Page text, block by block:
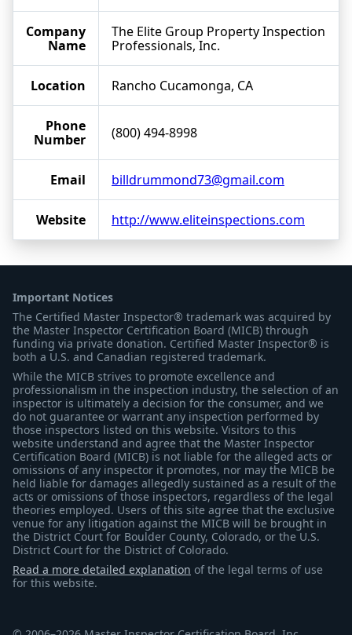
Company
Name
The Elite Group Property Inspection
Professionals, Inc.
Location Rancho Cucamonga, CA
Phone
Number
(800) 494-8998
Email billdrummond73@gmail.com
Website http://www.eliteinspections.com
Important Notices
The Certified Master Inspector® trademark was acquired by
the Master Inspector Certification Board (MICB) through
funding via private donation. Certified Master Inspector® is
both a U.S. and Canadian registered trademark.
While the MICB strives to promote excellence and
professionalism in the inspection industry, the selection of an
inspector is ultimately a decision for the consumer, and we
do not guarantee or warrant any inspection performed by
those inspectors listed on this website. Visitors to this
website understand and agree that the Master Inspector
Certification Board (MICB) is not liable for the alleged acts or
omissions of any inspector it promotes, nor may the MICB be
held liable for damages allegedly sustained as a result of the
acts or omissions of those inspectors, regardless of the legal
theories employed. Users of this site agree that the exclusive
venue for any litigation against the MICB will be brought in
the District Court for Boulder County, Colorado, or the U.S.
District Court for the District of Colorado.
Read a more detailed explanation of the legal terms of use
for this website.